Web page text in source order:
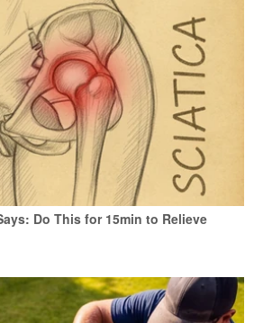
Do This for 15min to Relieve